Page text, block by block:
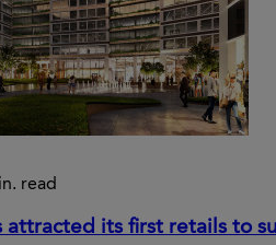
read
attracted its first retails to